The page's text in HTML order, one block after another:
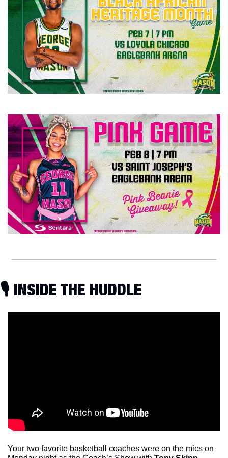
🎙 INSIDE THE HUDDLE
Your two favorite basketball coaches were on the mics on